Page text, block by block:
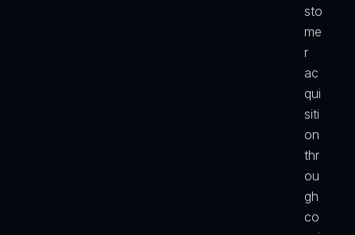
sto
me
r
ac
qui
siti
on
thr
ou
gh
co